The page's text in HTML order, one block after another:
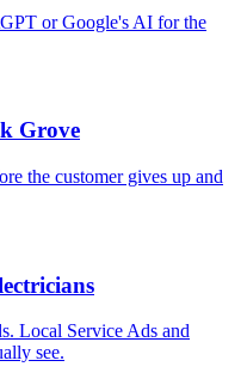
or Google's AI for the
Grove
the customer gives up and
Local Service Ads and
see.